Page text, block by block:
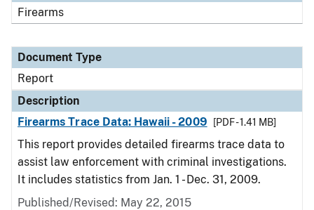
Firearms
Document Type
Report
Description
Firearms Trace Data: Hawaii - 2009
[PDF - 1.41 MB]
This report provides detailed firearms trace data to
assist law enforcement with criminal investigations.
It includes statistics from Jan. 1 - Dec. 31, 2009.
Published/Revised: May 22, 2015